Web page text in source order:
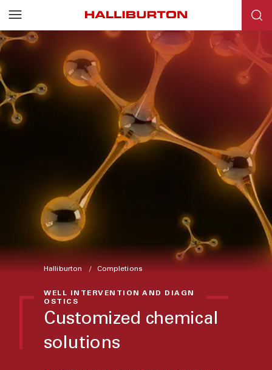
Halliburton Completions
WELL INTERVENTION AND DIAGN
OSTICS
Customized chemical
solutions